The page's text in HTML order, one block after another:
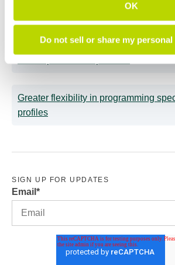
OK
Do not sell or share my
bending for the aerospace sector
Intelligent tube benders: AI now
Greater flexibility in programming
profiles
SIGN UP FOR UPDATES
Email *